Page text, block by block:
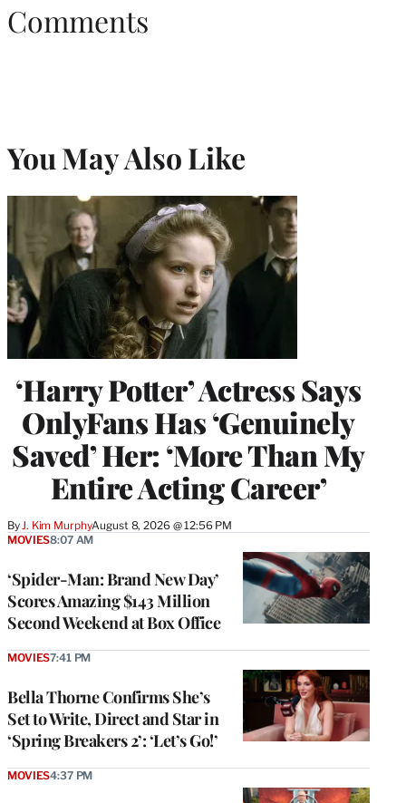
Comments
You May Also Like
‘Harry Potter’ Actress Says
OnlyFans Has ‘Genuinely
Saved’ Her: ‘More Than My
Entire Acting Career’
ByJ. Kim MurphyAugust 8, 2026 @ 12:56 PM
‘Spider-Man: Brand New Day’
Scores Amazing $143 Million
Second Weekend at Box Office
MOVIES8:07 AM
Bella Thorne Confirms She’s
Set to Write, Direct and Star in
‘Spring Breakers 2’: ‘Let’s Go!’
MOVIES7:41 PM
MOVIES4:37 PM